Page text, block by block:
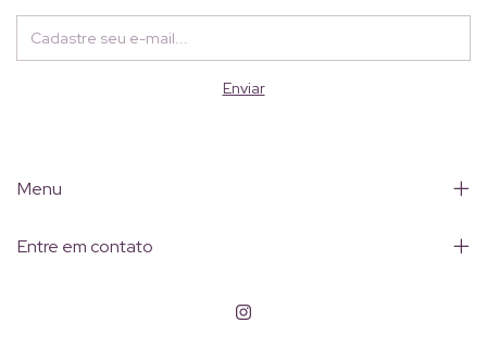
Menu
Entre em contato